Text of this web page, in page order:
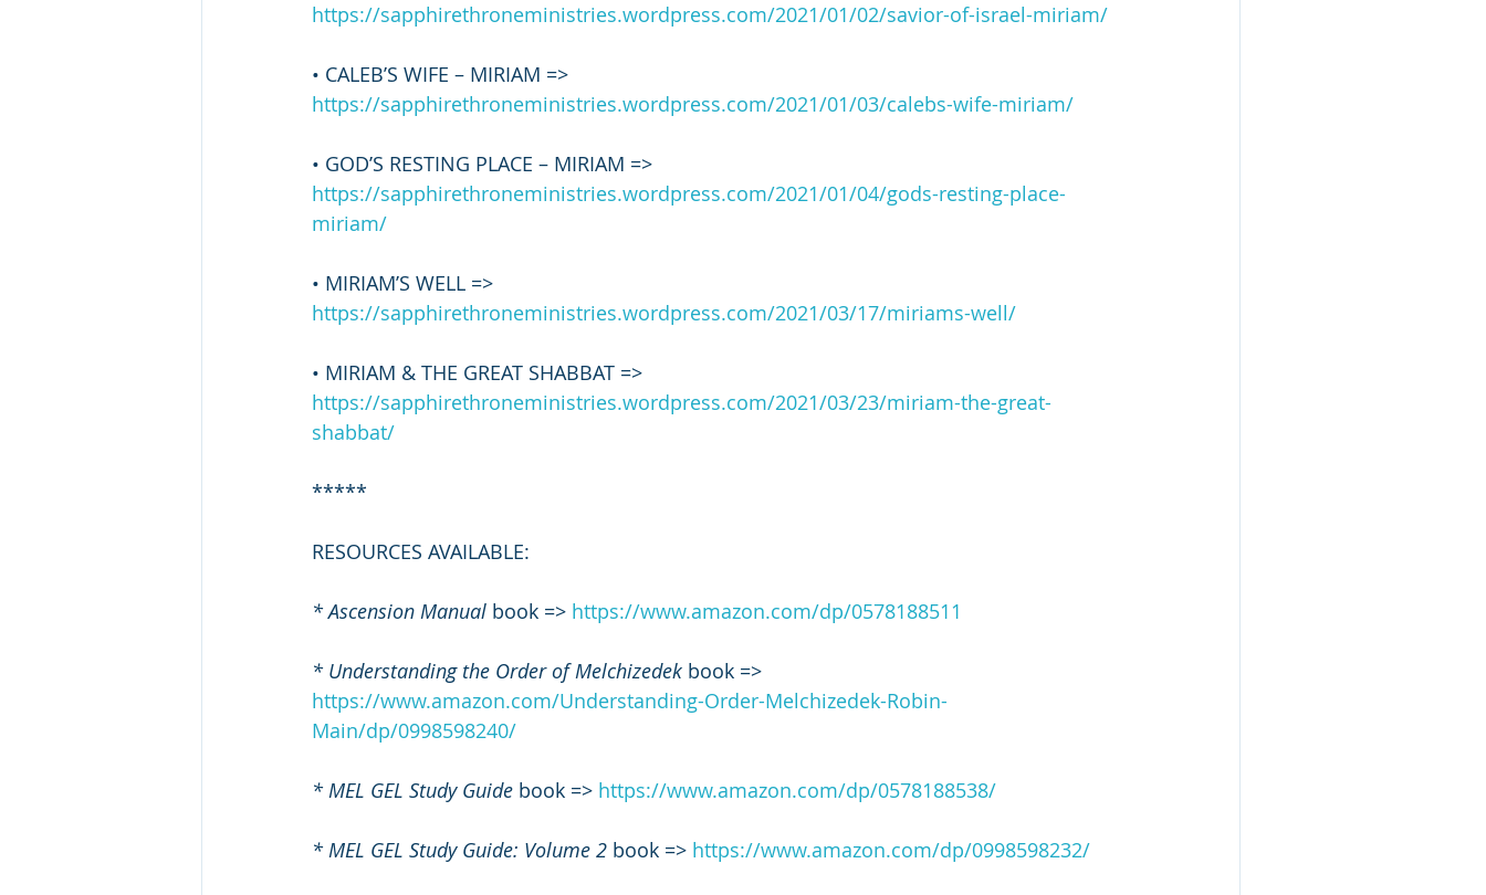
https://sapphirethroneministries.wordpress.com/2021/01/02/savior-of-israel-miriam/
• CALEB’S WIFE – MIRIAM =>
https://sapphirethroneministries.wordpress.com/2021/01/03/calebs-wife-miriam/
• GOD’S RESTING PLACE – MIRIAM =>
https://sapphirethroneministries.wordpress.com/2021/01/04/gods-resting-place-
miriam/
• MIRIAM’S WELL =>
https://sapphirethroneministries.wordpress.com/2021/03/17/miriams-well/
• MIRIAM & THE GREAT SHABBAT =>
https://sapphirethroneministries.wordpress.com/2021/03/23/miriam-the-great-
shabbat/
*****
RESOURCES AVAILABLE:
* Ascension Manual book => https://www.amazon.com/dp/0578188511
* Understanding the Order of Melchizedek book =>
https://www.amazon.com/Understanding-Order-Melchizedek-Robin-
Main/dp/0998598240/
* MEL GEL Study Guide book => https://www.amazon.com/dp/0578188538/
* MEL GEL Study Guide: Volume 2 book => https://www.amazon.com/dp/0998598232/